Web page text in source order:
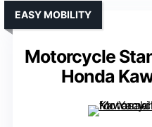
Motorcycle
Honda
EASY MOBILITY